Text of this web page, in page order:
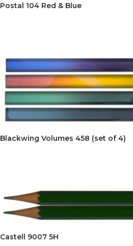
Postal 104 Red & Blue
Blackwing Volumes 458 (set of 4)
Castell 9007 5H